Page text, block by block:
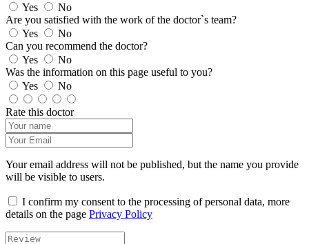
Yes
No
Are you satisfied with the work of the doctor`s team?
Yes
No
Can you recommend the doctor?
Yes
No
Was the information on this page useful to you?
Yes
No
Rate this doctor
Your email address will not be published, but the name you provide
will be visible to users.
I confirm my consent to the processing of personal data, more
details on the page Privacy Policy